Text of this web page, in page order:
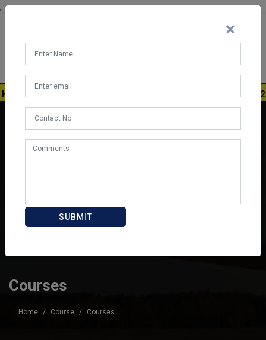
;
UP! ADMISSION REGISTRATION STARTED FOR 2026-
Courses
Home Course Courses
×
SUBMIT